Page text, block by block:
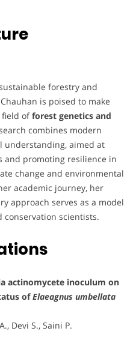
forestry and
is poised to make
offorest genetics and
combines modern
understanding, aimed at
and promoting resilience in
change and environmental
academic journey, her
approach serves as a model
scientists.
actinomycete inoculum on
ofElaeagnus umbellata
Devi S., Saini P.